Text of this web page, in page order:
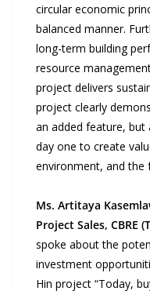
circular economic
balanced manner.
long-term building
resource
project delivers
project clearly
an added feature,
day one to create
environment, and the
Ms. Artitaya
Project Sales, CBRE
spoke about the
investment
Hin project “Today,